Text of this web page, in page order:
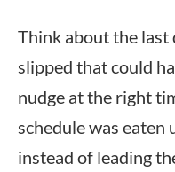
Think about the last
slipped that could
nudge at the right
schedule was eaten
instead of leading